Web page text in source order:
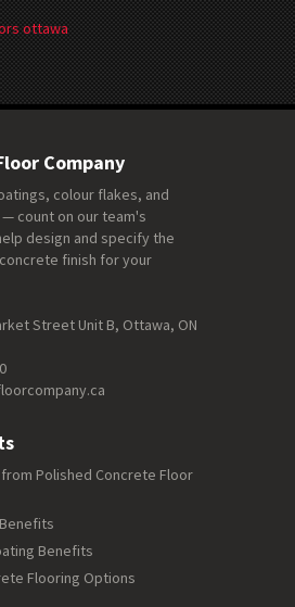
Company
colour flakes, and
count on our team's
design and specify the
finish for your
Street Unit B, Ottawa, ON
Polished Concrete Floor
Benefits
Flooring Options